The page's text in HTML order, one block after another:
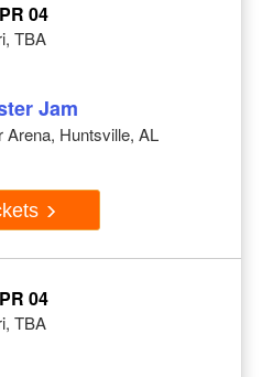
04
TBA
Jam
Arena, Huntsville, AL
04
TBA